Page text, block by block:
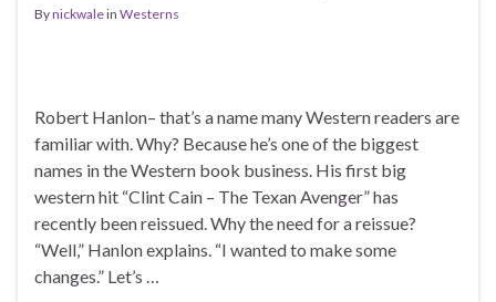
Bynickwalein Westerns
Robert Hanlon– that’s a name many Western readers are
familiar with. Why? Because he’s one of the biggest
names in the Western book business. His first big
western hit “Clint Cain – The Texan Avenger” has
recently been reissued. Why the need for a reissue?
“Well,” Hanlon explains. “I wanted to make some
changes.” Let’s …